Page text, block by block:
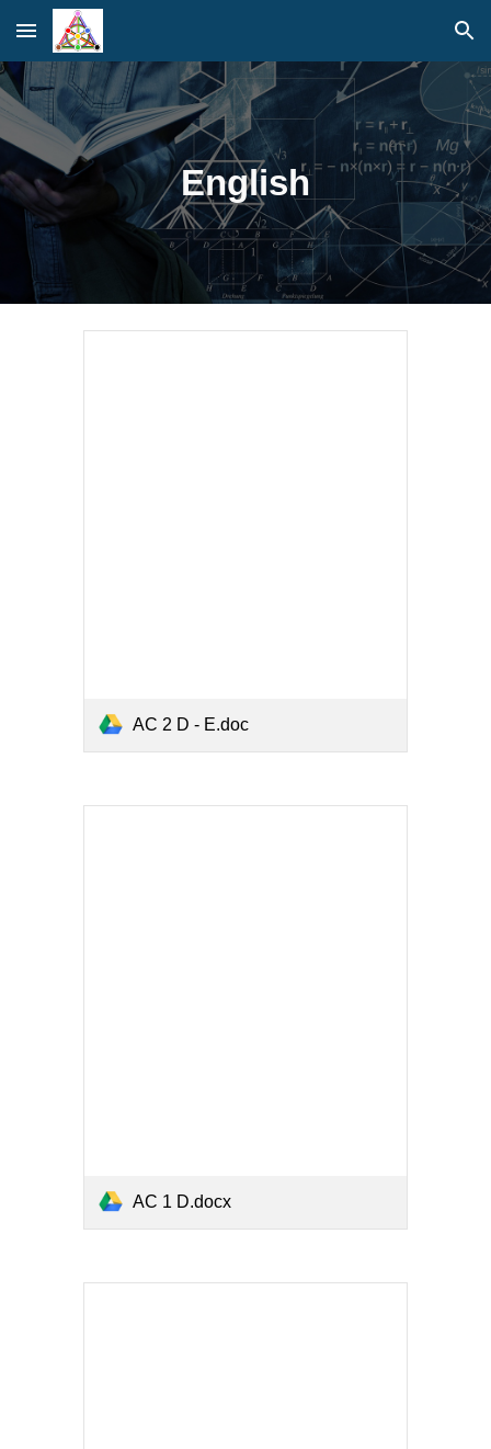
Skip to main content Skip to navigation
English
AC 2 D - E.doc
AC 1 D.docx